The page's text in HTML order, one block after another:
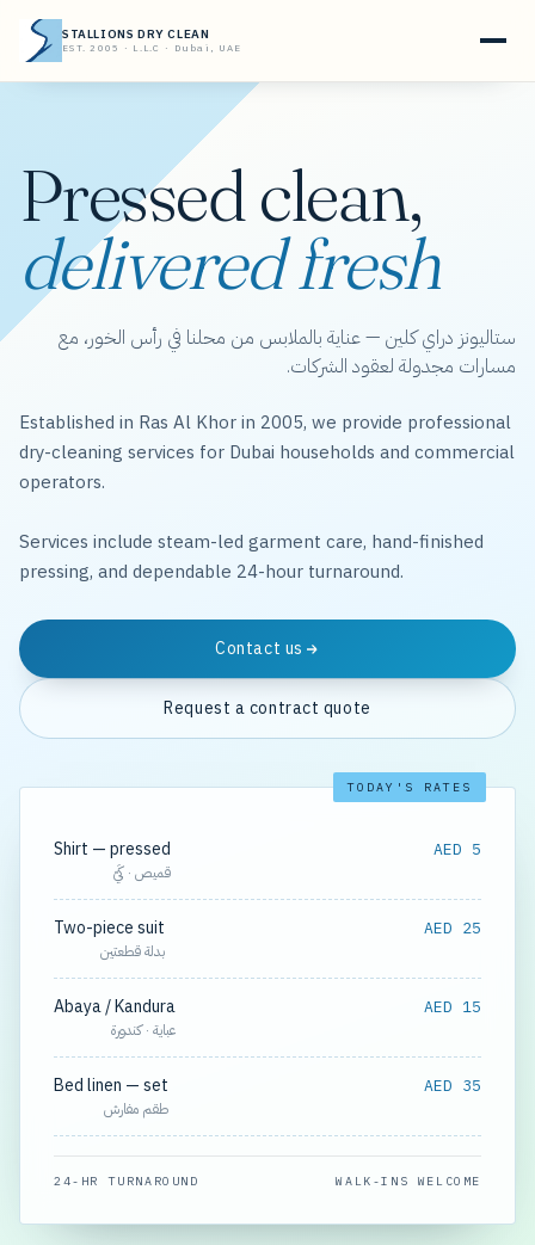
STALLIONS DRY CLEAN
EST. 2005 · L.L.C · Dubai, UAE
Pressed clean,
delivered fresh
ستاليونز دراي كلين — عناية بالملابس من محلنا في رأس الخور، مع
مسارات مجدولة لعقود الشركات.
Established in Ras Al Khor in 2005, we provide professional
dry-cleaning services for Dubai households and commercial
operators.
Services include steam-led garment care, hand-finished
pressing, and dependable 24-hour turnaround.
Contact us
Request a contract quote
TODAY'S RATES
Shirt — pressed
قميص · كَيّ
AED 5
Two-piece suit
بدلة قطعتين
AED 25
Abaya / Kandura
عباية · كندورة
AED 15
Bed linen — set
طقم مفارش
AED 35
24-HR TURNAROUND WALK-INS WELCOME